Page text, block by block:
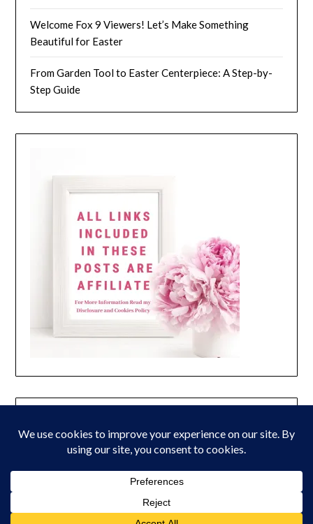
Welcome Fox 9 Viewers! Let’s Make Something
Beautiful for Easter
From Garden Tool to Easter Centerpiece: A Step-by-
Step Guide
© 2026 Peony Lane Designs | Powered by Superbs